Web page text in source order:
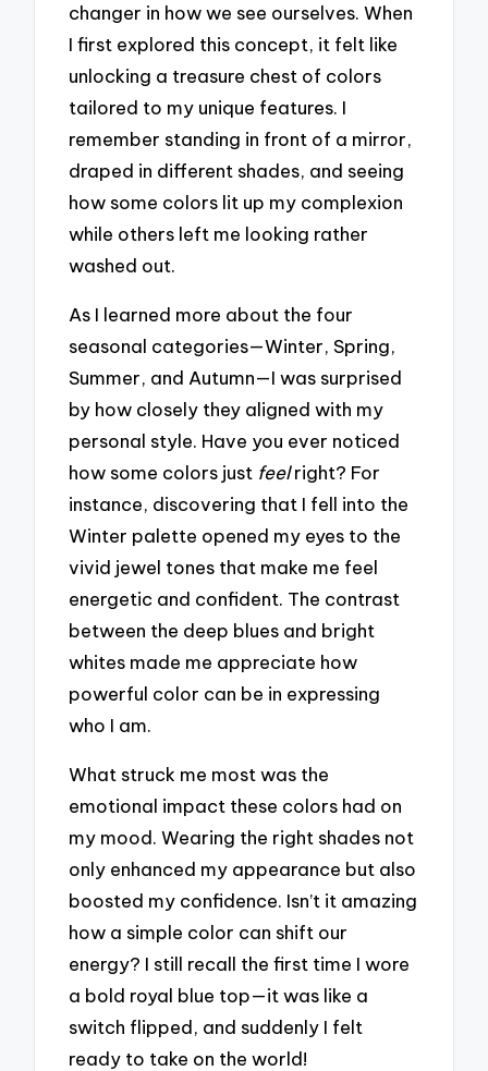
changer in how we see ourselves. When
I first explored this concept, it felt like
unlocking a treasure chest of colors
tailored to my unique features. I
remember standing in front of a mirror,
draped in different shades, and seeing
how some colors lit up my complexion
while others left me looking rather
washed out.
As I learned more about the four
seasonal categories—Winter, Spring,
Summer, and Autumn—I was surprised
by how closely they aligned with my
personal style. Have you ever noticed
how some colors just feelright? For
instance, discovering that I fell into the
Winter palette opened my eyes to the
vivid jewel tones that make me feel
energetic and confident. The contrast
between the deep blues and bright
whites made me appreciate how
powerful color can be in expressing
who I am.
What struck me most was the
emotional impact these colors had on
my mood. Wearing the right shades not
only enhanced my appearance but also
boosted my confidence. Isn’t it amazing
how a simple color can shift our
energy? I still recall the first time I wore
a bold royal blue top—it was like a
switch flipped, and suddenly I felt
ready to take on the world!